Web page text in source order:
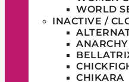
WORLD
INACTIVE /
CHIKARA